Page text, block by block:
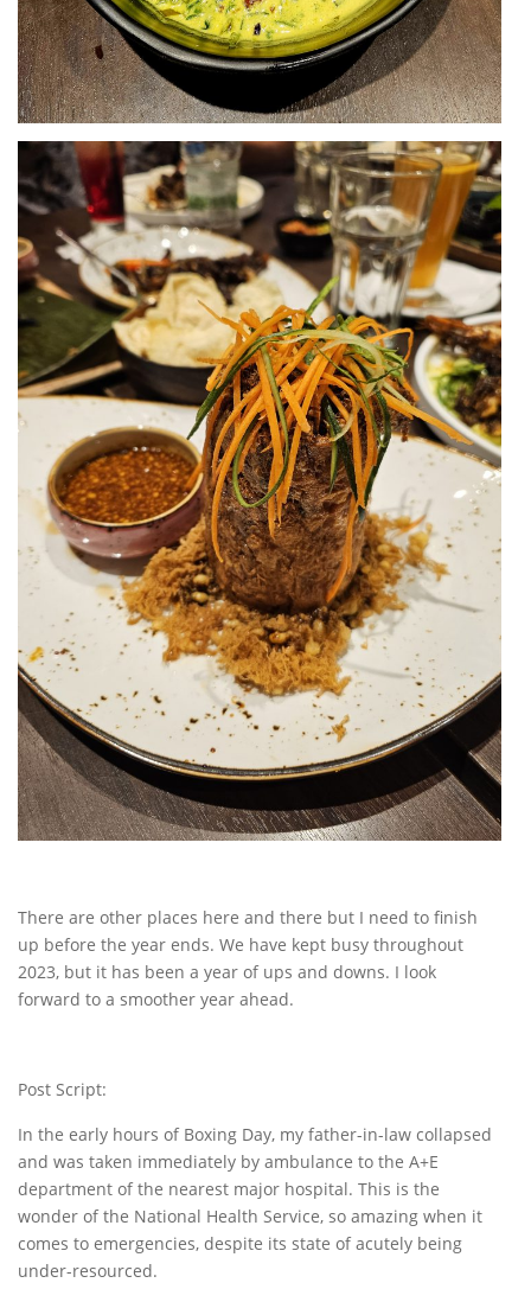
There are other places here and there but I need to finish
up before the year ends. We have kept busy throughout
2023, but it has been a year of ups and downs. I look
forward to a smoother year ahead.
Post Script:
In the early hours of Boxing Day, my father-in-law collapsed
and was taken immediately by ambulance to the A+E
department of the nearest major hospital. This is the
wonder of the National Health Service, so amazing when it
comes to emergencies, despite its state of acutely being
under-resourced.